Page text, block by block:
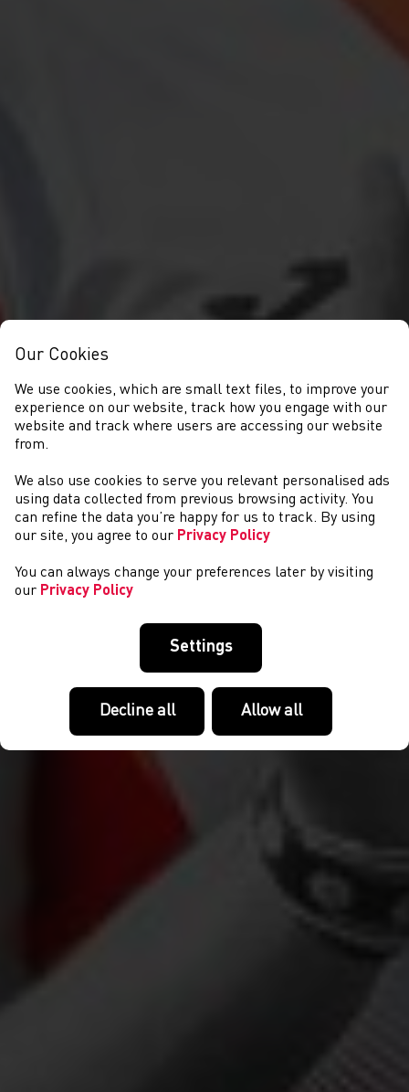
NEWYDDION
Our Cookies
We use cookies, which are small text files, to improve your
experience on our website, track how you engage with our
website and track where users are accessing our website
from.
We also use cookies to serve you relevant personalised ads
using data collected from previous browsing activity. You
can refine the data you’re happy for us to track. By using
our site, you agree to our Privacy Policy
You can always change your preferences later by visiting
our Privacy Policy
Settings
Decline all Allow all